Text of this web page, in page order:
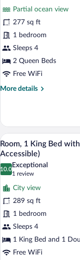
2
Queen
Beds,
Balcony,
Partial
Ocean
reviews)
Partial ocean view
277 sq ft
1 bedroom
Sleeps 4
2 Queen Beds
Free WiFi
More details
More
2
Queen
Beds,
Balcony,
Ocean
View
View
all
photos
for
Room,
King
Bed
with
Sofa
bed,
8
Room, 1 King Bed
Accessible)
10.0
10.0 out of 10
Exceptional
1 review
(1
review)
City view
289 sq ft
1 bedroom
Sleeps 4
1 King Bed and 1
Free WiFi